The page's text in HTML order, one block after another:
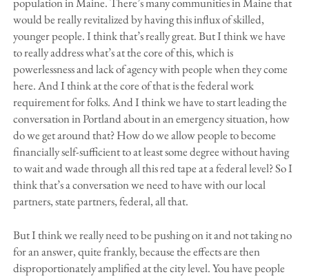
would be really revitalized by having this influx of skilled,
younger people. I think that’s really great. But I think we have
to really address what’s at the core of this, which is
powerlessness and lack of agency with people when they come
here. And I think at the core of that is the federal work
requirement for folks. And I think we have to start leading the
conversation in Portland about in an emergency situation, how
do we get around that? How do we allow people to become
financially self-sufficient to at least some degree without having
to wait and wade through all this red tape at a federal level? So I
think that’s a conversation we need to have with our local
partners, state partners, federal, all that.
But I think we really need to be pushing on it and not taking no
for an answer, quite frankly, because the effects are then
disproportionately amplified at the city level. You have people